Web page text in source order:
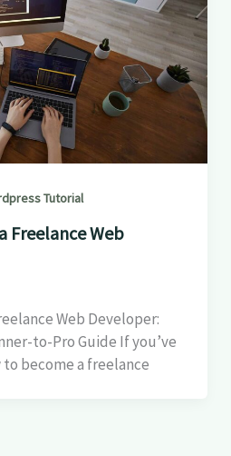
Tutorial
Freelance Web
Web Developer:
to-Pro Guide If you’ve
become a freelance